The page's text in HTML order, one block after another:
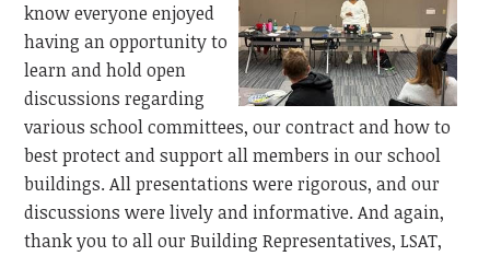
know everyone enjoyed
having an opportunity to
learn and hold open
discussions regarding
various school committees, our contract and how to
best protect and support all members in our school
buildings. All presentations were rigorous, and our
discussions were lively and informative. And again,
thank you to all our Building Representatives, LSAT,